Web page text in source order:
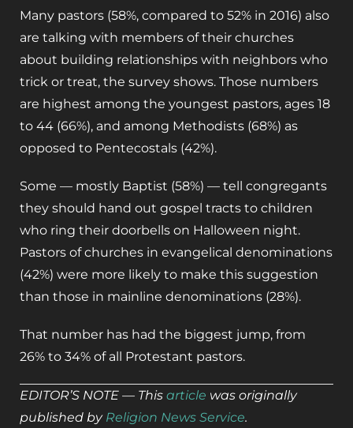
Many pastors (58%, compared to 52% in 2016) also
are talking with members of their churches
about building relationships with neighbors who
trick or treat, the survey shows. Those numbers
are highest among the youngest pastors, ages 18
to 44 (66%), and among Methodists (68%) as
opposed to Pentecostals (42%).
Some — mostly Baptist (58%) — tell congregants
they should hand out gospel tracts to children
who ring their doorbells on Halloween night.
Pastors of churches in evangelical denominations
(42%) were more likely to make this suggestion
than those in mainline denominations (28%).
That number has had the biggest jump, from
26% to 34% of all Protestant pastors.
EDITOR’S NOTE — This article was originally
published by Religion News Service.